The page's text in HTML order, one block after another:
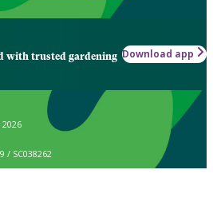
with trusted gardening Download app
/ SC038262